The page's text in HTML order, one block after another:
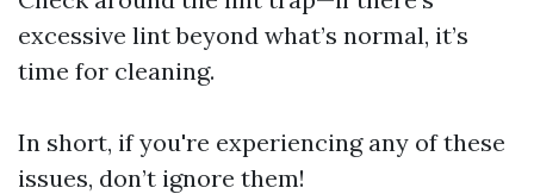
excessive lint beyond what’s normal, it’s
time for cleaning.
In short, if you're experiencing any of these
issues, don’t ignore them!